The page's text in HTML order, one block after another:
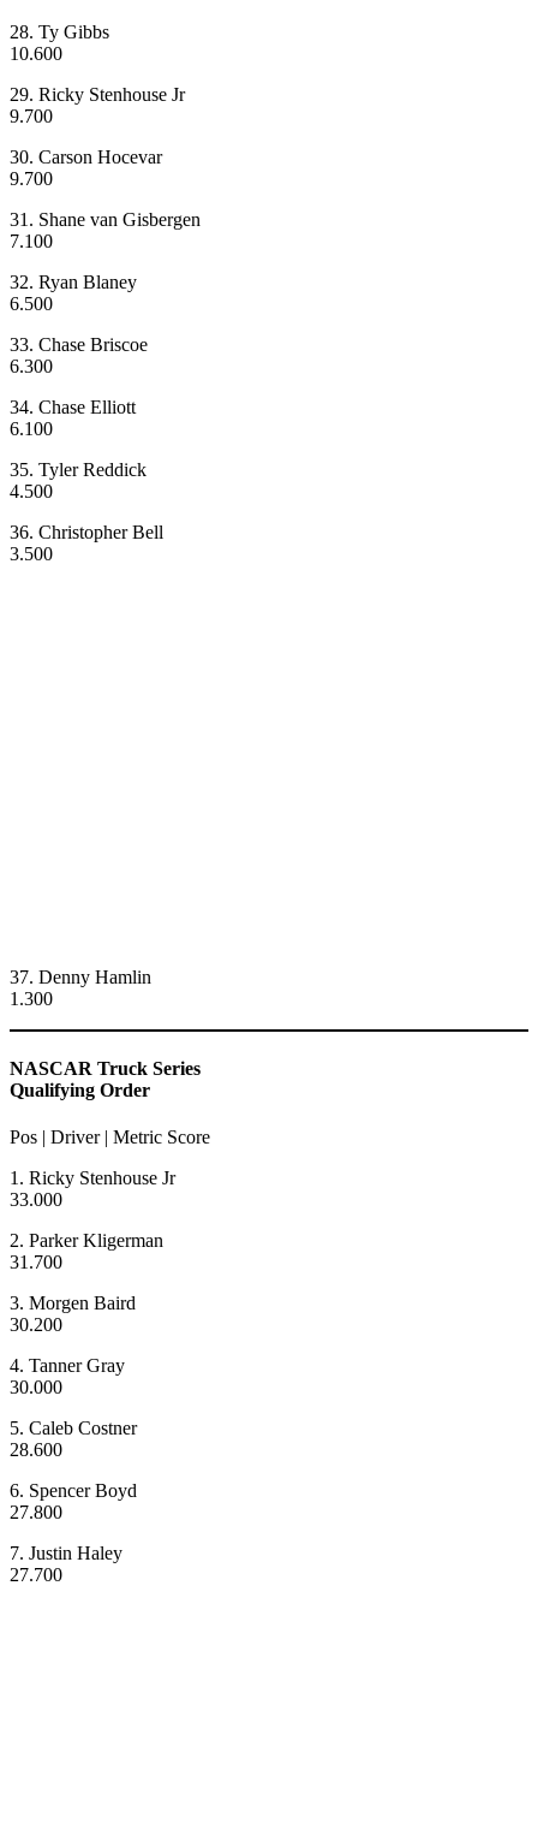
28. Ty Gibbs
10.600
29. Ricky Stenhouse Jr
9.700
30. Carson Hocevar
9.700
31. Shane van Gisbergen
7.100
32. Ryan Blaney
6.500
33. Chase Briscoe
6.300
34. Chase Elliott
6.100
35. Tyler Reddick
4.500
36. Christopher Bell
3.500
37. Denny Hamlin
1.300
NASCAR Truck Series
Qualifying Order
Pos | Driver | Metric Score
1. Ricky Stenhouse Jr
33.000
2. Parker Kligerman
31.700
3. Morgen Baird
30.200
4. Tanner Gray
30.000
5. Caleb Costner
28.600
6. Spencer Boyd
27.800
7. Justin Haley
27.700